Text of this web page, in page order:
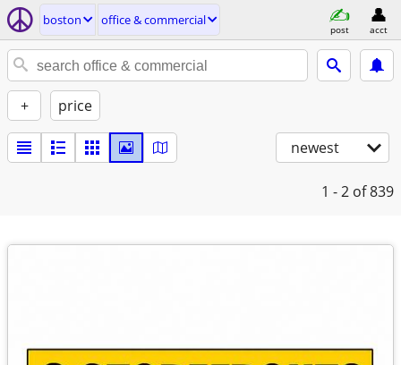
boston office & commercial
post acct
+ price
newest
1 - 2 of 839